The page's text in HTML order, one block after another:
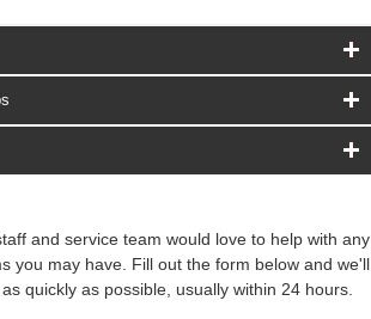
and service team would love to help with any
you may have. Fill out the form below and we'll
quickly as possible, usually within 24 hours.